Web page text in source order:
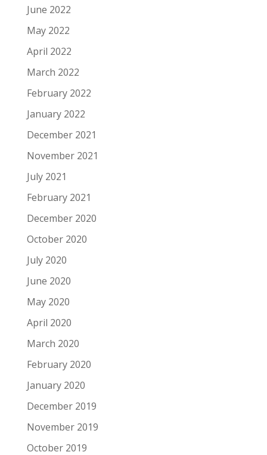
June 2022
May 2022
April 2022
March 2022
February 2022
January 2022
December 2021
November 2021
July 2021
February 2021
December 2020
October 2020
July 2020
June 2020
May 2020
April 2020
March 2020
February 2020
January 2020
December 2019
November 2019
October 2019